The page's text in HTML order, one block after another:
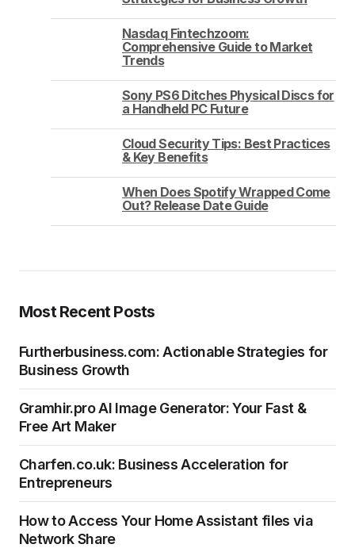
Nasdaq Fintechzoom:
Comprehensive Guide to Market
Trends
Sony PS6 Ditches Physical Discs for
a Handheld PC Future
Cloud Security Tips: Best Practices
& Key Benefits
When Does Spotify Wrapped Come
Out? Release Date Guide
Most Recent Posts
Furtherbusiness.com: Actionable Strategies for
Business Growth
Gramhir.pro AI Image Generator: Your Fast &
Free Art Maker
Charfen.co.uk: Business Acceleration for
Entrepreneurs
How to Access Your Home Assistant files via
Network Share